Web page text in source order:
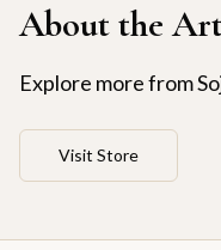
About the
Explore more from
Visit Store